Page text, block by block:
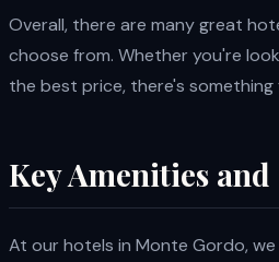
Overall, there are many great
choose from. Whether you're
the best price, there's something
Key Amenities and
At our hotels in Monte Gordo,